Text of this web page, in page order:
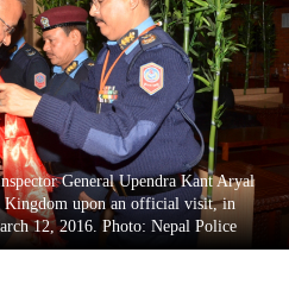
General Upendra Kant Aryal
Kingdom upon an official visit, in
12, 2016. Photo: Nepal Police